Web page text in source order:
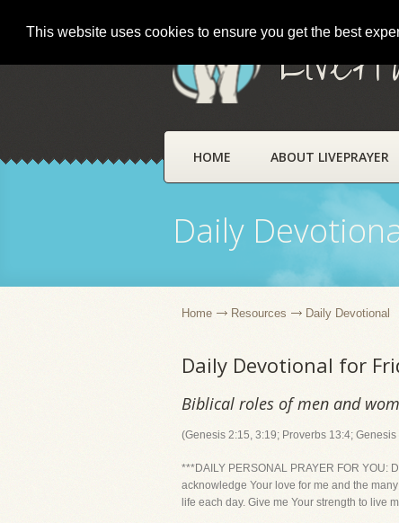
This website uses cookies to ensure you get the best
HOME ABOUT LIVEPRAYER
Daily
Home Resources Daily Devotional
Daily Devotional for
Biblical roles of men and
(Genesis 2:15, 3:19; Proverbs 13:4;
***DAILY PERSONAL PRAYER FOR YOU:
acknowledge Your love for me and the
life each day. Give me Your strength to live